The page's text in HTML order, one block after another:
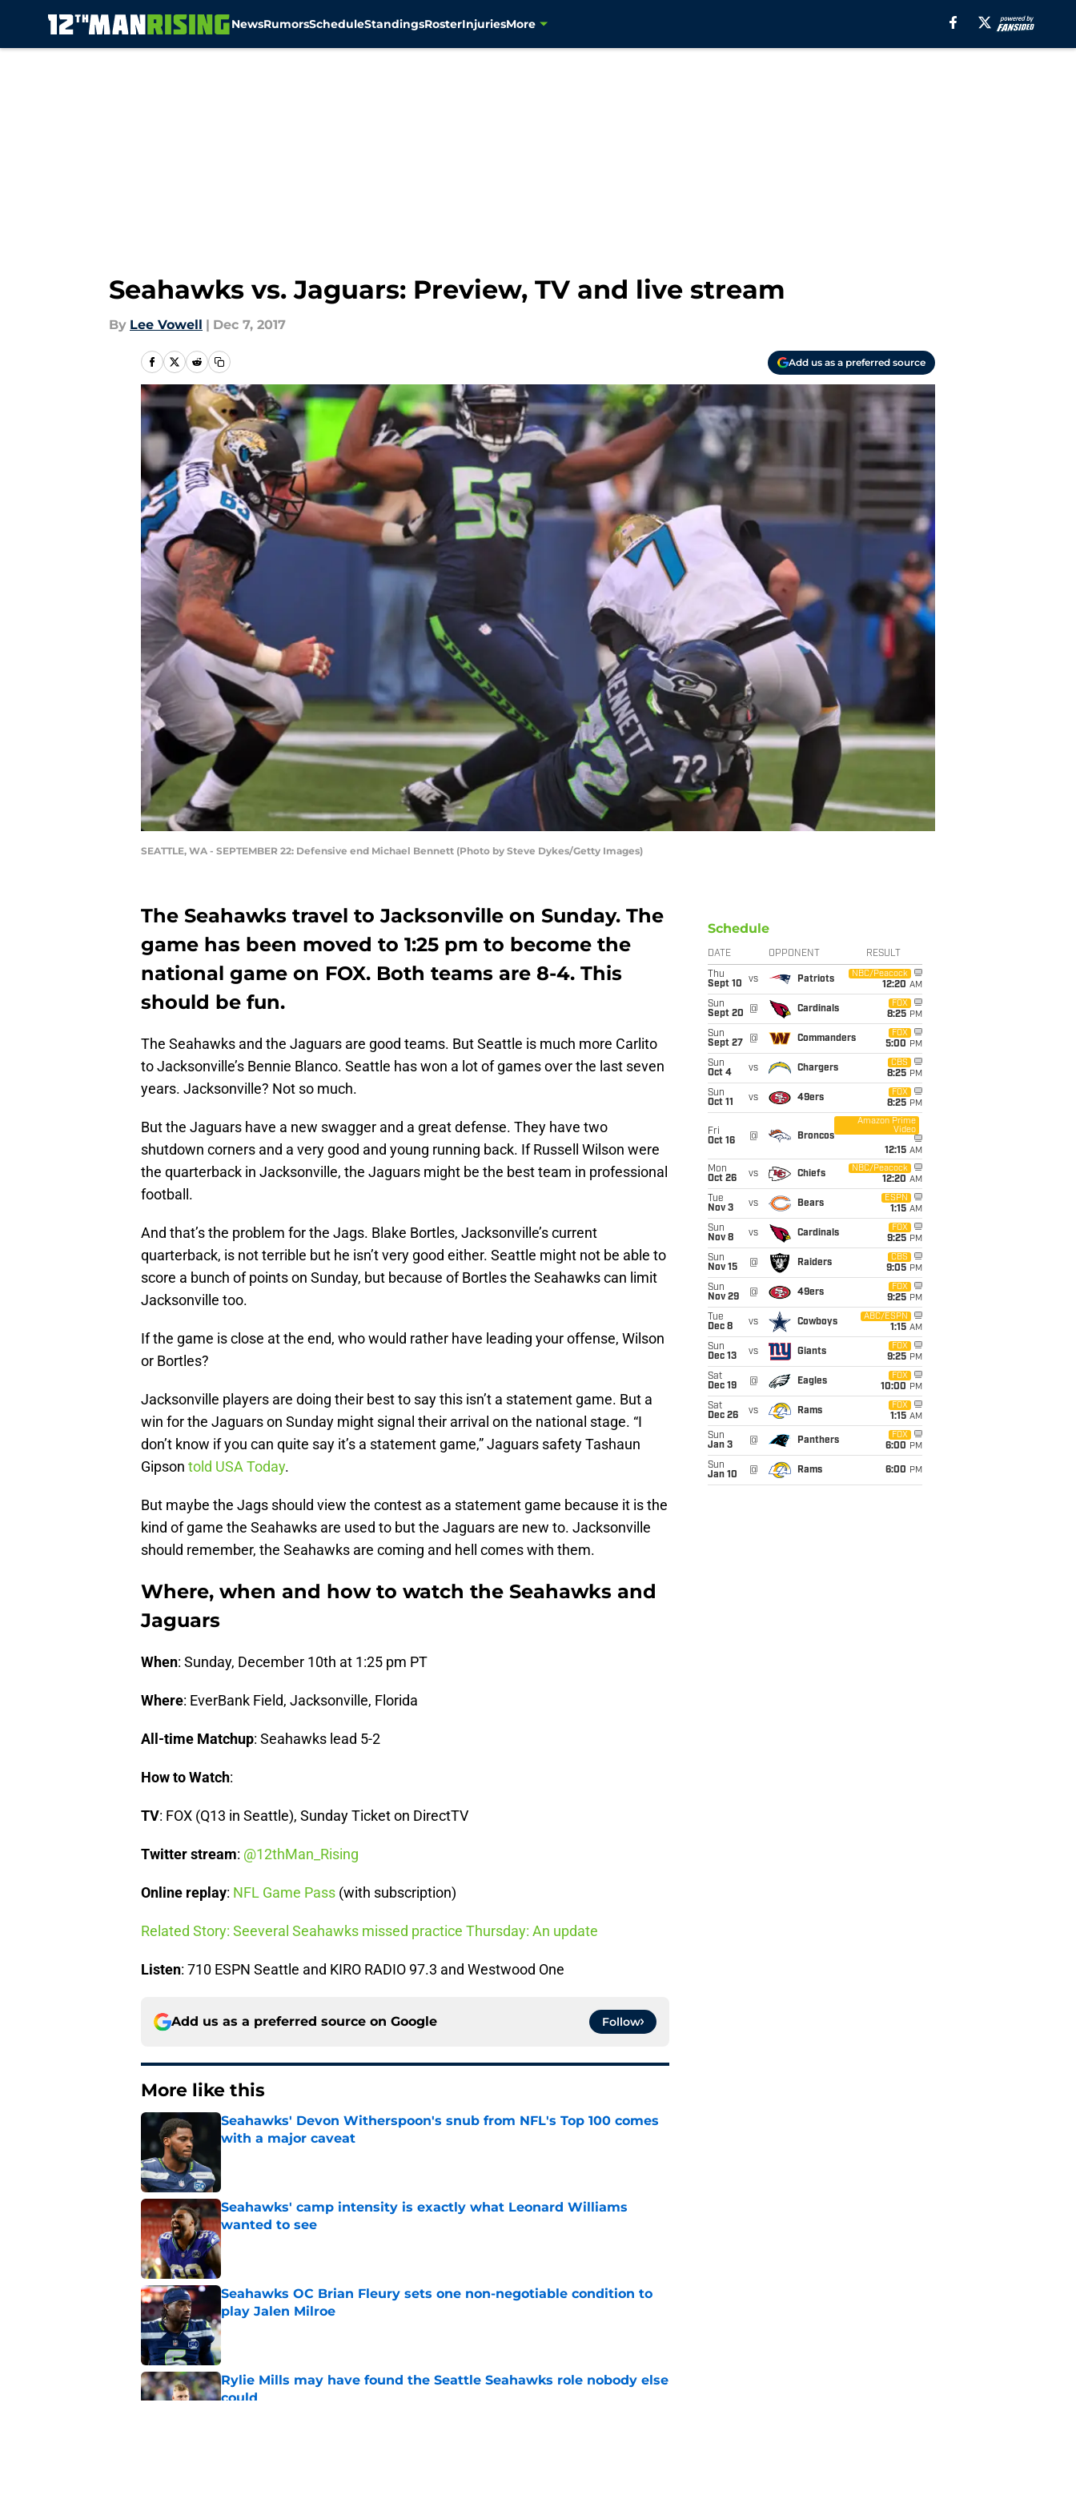
NewsRumorsScheduleStandingsRosterInjuriesMore
Seahawks vs. Jaguars: Preview, TV and live stream
By Lee Vowell | Dec 7, 2017
Add us as a preferred source
SEATTLE, WA - SEPTEMBER 22: Defensive end Michael Bennett (Photo by Steve Dykes/Getty Images)
The Seahawks travel to Jacksonville on Sunday. The
game has been moved to 1:25 pm to become the
national game on FOX. Both teams are 8-4. This
should be fun.
The Seahawks and the Jaguars are good teams. But Seattle is much more Carlito
to Jacksonville’s Bennie Blanco. Seattle has won a lot of games over the last seven
years. Jacksonville? Not so much.
But the Jaguars have a new swagger and a great defense. They have two
shutdown corners and a very good and young running back. If Russell Wilson were
the quarterback in Jacksonville, the Jaguars might be the best team in professional
football.
And that’s the problem for the Jags. Blake Bortles, Jacksonville’s current
quarterback, is not terrible but he isn’t very good either. Seattle might not be able to
score a bunch of points on Sunday, but because of Bortles the Seahawks can limit
Jacksonville too.
If the game is close at the end, who would rather have leading your offense, Wilson
or Bortles?
Jacksonville players are doing their best to say this isn’t a statement game. But a
win for the Jaguars on Sunday might signal their arrival on the national stage. “I
don’t know if you can quite say it’s a statement game,” Jaguars safety Tashaun
Gipson told USA Today.
But maybe the Jags should view the contest as a statement game because it is the
kind of game the Seahawks are used to but the Jaguars are new to. Jacksonville
should remember, the Seahawks are coming and hell comes with them.
Where, when and how to watch the Seahawks and
Jaguars
When: Sunday, December 10th at 1:25 pm PT
Where: EverBank Field, Jacksonville, Florida
All-time Matchup: Seahawks lead 5-2
How to Watch:
TV: FOX (Q13 in Seattle), Sunday Ticket on DirectTV
Twitter stream: @12thMan_Rising
Online replay: NFL Game Pass (with subscription)
Related Story: Seeveral Seahawks missed practice Thursday: An update
Listen: 710 ESPN Seattle and KIRO RADIO 97.3 and Westwood One
Add us as a preferred source on Google Follow
More like this
Seahawks' Devon Witherspoon's snub from NFL's Top 100 comes
with a major caveat
Seahawks' camp intensity is exactly what Leonard Williams
wanted to see
Published by on Invalid Date
Seahawks OC Brian Fleury sets one non-negotiable condition to
play Jalen Milroe
Published by on Invalid Date
Rylie Mills may have found the Seattle Seahawks role nobody else
could
Schedule
DATE OPPONENT RESULT
Thu
Sept 10
vs Patriots
NBC/Peacock
12:20 AM
Sun
Sept 20
@ Cardinals
FOX
8:25 PM
Sun
Sept 27
@ Commanders
FOX
5:00 PM
Sun
Oct 4
vs Chargers
CBS
8:25 PM
Sun
Oct 11
vs 49ers
FOX
8:25 PM
Fri
Oct 16
@ Broncos
Amazon Prime
Video
12:15 AM
Mon
Oct 26
vs Chiefs
NBC/Peacock
12:20 AM
Tue
Nov 3
vs Bears
ESPN
1:15 AM
Sun
Nov 8
vs Cardinals
FOX
9:25 PM
Sun
Nov 15
@ Raiders
CBS
9:05 PM
Sun
Nov 29
@ 49ers
FOX
9:25 PM
Tue
Dec 8
vs Cowboys
ABC/ESPN
1:15 AM
Sun
Dec 13
vs Giants
FOX
9:25 PM
Sat
Dec 19
@ Eagles
FOX
10:00 PM
Sat
Dec 26
vs Rams
FOX
1:15 AM
Sun
Jan 3
@ Panthers
FOX
6:00 PM
Sun
Jan 10
@ Rams 6:00 PM